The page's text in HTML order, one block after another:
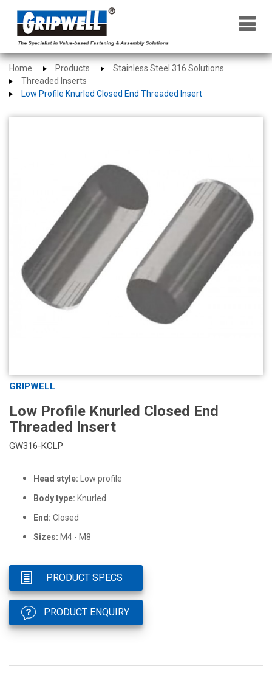
×
Home Products
Stainless Steel 316 Solutions
Threaded Inserts
Low Profile Knurled Closed End Threaded Insert
GRIPWELL
Low Profile Knurled Closed End
Threaded Insert
GW316-KCLP
Head style: Low profile
Body type: Knurled
End: Closed
Sizes: M4 - M8
PRODUCT SPECS
PRODUCT ENQUIRY